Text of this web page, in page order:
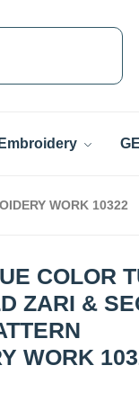
Embroidery
WORK 10322
COLOR
ZARI &
WORK